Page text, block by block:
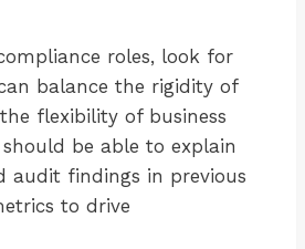
roles, look for
balance the rigidity of
flexibility of business
be able to explain
audit findings in previous
to drive